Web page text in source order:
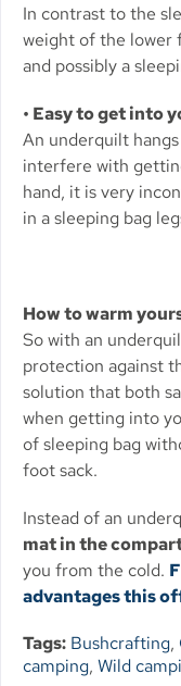
In contrast to the
weight of the lower
and possibly a
• Easy to get into
An underquilt
interfere with
hand, it is very
in a sleeping bag
How to warm
So with an
protection against
solution that both
when getting into
of sleeping bag
foot sack.
Instead of an
mat in the
you from the cold.
advantages this
Tags: Bushcrafting,
camping, Wild